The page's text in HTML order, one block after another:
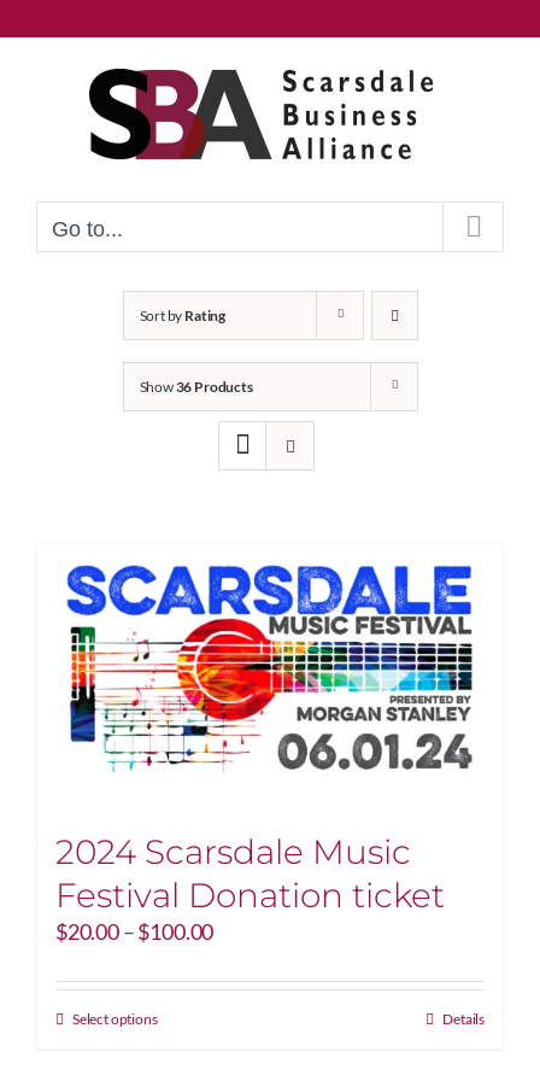
to
Go to...
Sort by Rating
Show36 Products
2024 Scarsdale Music
Festival Donation ticket
$20.00–$100.00Price
$20.00
Select optionsThis
Details